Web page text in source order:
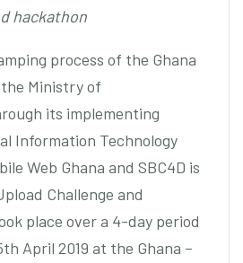
hackathon
process of the Ghana
Ministry of
its implementing
Information Technology
Web Ghana and SBC4D is
Challenge and
place over a 4-day period
April 2019 at the Ghana –